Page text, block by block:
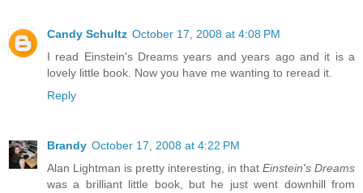
Candy Schultz October 17, 2008 at 4:08 PM
I read Einstein's Dreams years and years ago and it is a
lovely little book. Now you have me wanting to reread it.
Reply
Brandy October 17, 2008 at 4:22 PM
Alan Lightman is pretty interesting, in that Einstein's Dreams
was a brilliant little book, but he just went downhill from